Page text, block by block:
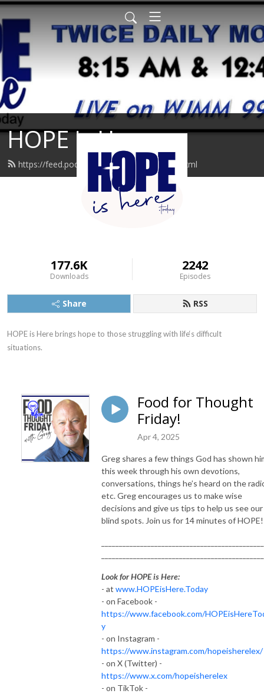
HOPE is Here
https://feed.podbean.com/hopeishere/feed.xml
177.6K
Downloads
2242
Episodes
Share RSS
HOPE is Here brings hope to those struggling with life‘s difficult
situations.
Food for Thought
Friday!
Apr 4, 2025
Greg shares a few things God has shown
this week through his own devotions,
conversations, things he’s heard on the
etc. Greg encourages us to make wise
decisions and give us tips to help us see our
blind spots. Join us for 14 minutes of HOPE!
Look for HOPE is Here:
- at www.HOPEisHere.Today
- on Facebook -
https://www.facebook.com/
y
- on Instagram -
https://www.instagram.com/hopeisherelex/
- on X (Twitter) -
https://www.x.com/hopeisherelex
- on TikTok -